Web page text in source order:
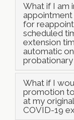
What if I am
for
scheduled
extension
automatic
What if I
promotion
at my
COVID-19